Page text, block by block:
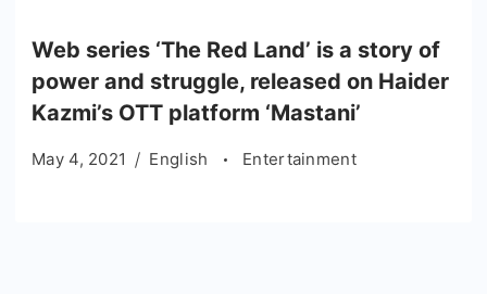
Web series ‘The Red Land’ is a story of
power and struggle, released on Haider
Kazmi’s OTT platform ‘Mastani’
May 4, 2021 English Entertainment